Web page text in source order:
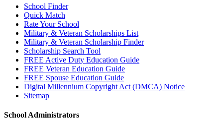
School Finder
Quick Match
Rate Your School
Military & Veteran Scholarships List
Military & Veteran Scholarship Finder
Scholarship Search Tool
FREE Active Duty Education Guide
FREE Veteran Education Guide
FREE Spouse Education Guide
Digital Millennium Copyright Act (DMCA) Notice
Sitemap
School Administrators